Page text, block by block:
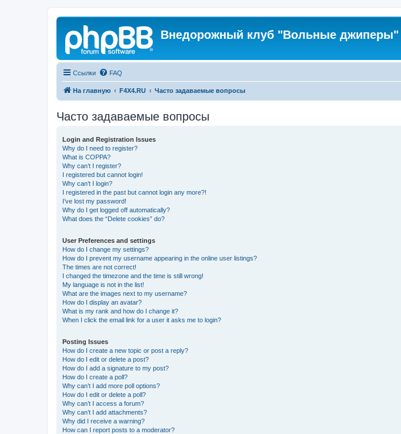
Внедорожный клуб "Вольные джиперы"
Ссылки FAQ
На главную F4X4.RU Часто задаваемые вопросы
Часто задаваемые вопросы
Login and Registration Issues
Why do I need to register?
What is COPPA?
Why can’t I register?
I registered but cannot login!
Why can’t I login?
I registered in the past but cannot login any more?!
I’ve lost my password!
Why do I get logged off automatically?
What does the “Delete cookies” do?
User Preferences and settings
How do I change my settings?
How do I prevent my username appearing in the online user listings?
The times are not correct!
I changed the timezone and the time is still wrong!
My language is not in the list!
What are the images next to my username?
How do I display an avatar?
What is my rank and how do I change it?
When I click the email link for a user it asks me to login?
Posting Issues
How do I create a new topic or post a reply?
How do I edit or delete a post?
How do I add a signature to my post?
How do I create a poll?
Why can’t I add more poll options?
How do I edit or delete a poll?
Why can’t I access a forum?
Why can’t I add attachments?
Why did I receive a warning?
How can I report posts to a moderator?